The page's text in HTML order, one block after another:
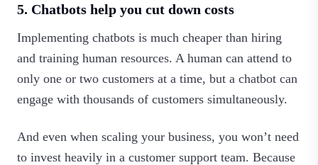
5. Chatbots help you cut down costs
Implementing chatbots is much cheaper than hiring
and training human resources. A human can attend to
only one or two customers at a time, but a chatbot can
engage with thousands of customers simultaneously.
And even when scaling your business, you won’t need
to invest heavily in a customer support team. Because